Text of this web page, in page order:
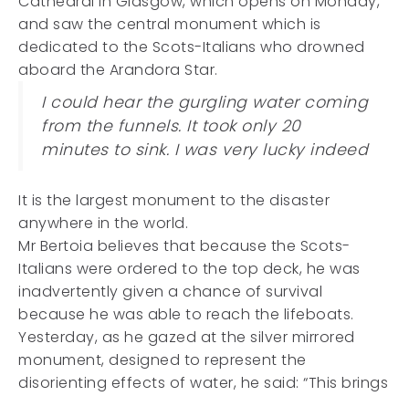
and saw the central monument which is
dedicated to the Scots-Italians who drowned
aboard the Arandora Star.
I could hear the gurgling water coming
from the funnels. It took only 20
minutes to sink. I was very lucky indeed
It is the largest monument to the disaster
anywhere in the world.
Mr Bertoia believes that because the Scots-
Italians were ordered to the top deck, he was
inadvertently given a chance of survival
because he was able to reach the lifeboats.
Yesterday, as he gazed at the silver mirrored
monument, designed to represent the
disorienting effects of water, he said: “This brings